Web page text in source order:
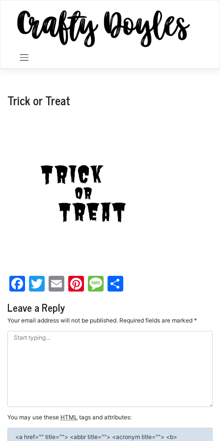
content
Trick or Treat
Facebook
Twitter
EmailPinterest
Message
Leave a Reply
Your email address will not be published. Required fields are marked *
You may use these HTML tags and attributes:
<a href="" title=""> <abbr title=""> <acronym title=""> <b>